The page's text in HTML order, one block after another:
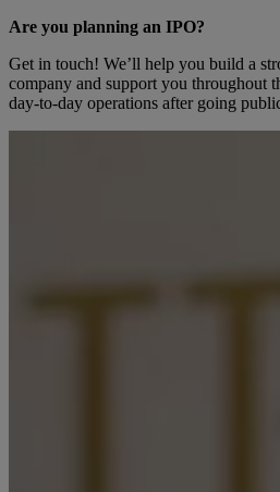
Are you planning an IPO?
Get in touch! We’ll help you build a
company and support you throughout
day-to-day operations after going